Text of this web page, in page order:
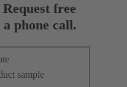
free
phone call.
sample